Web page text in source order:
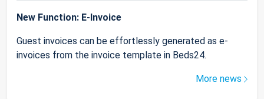
New Function: E-Invoice
Guest invoices can be effortlessly generated as e-
invoices from the invoice template in Beds24.
More news